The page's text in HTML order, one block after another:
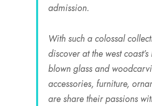
admission.
With such a colossal
discover at the west
blown glass and
accessories, furniture,
are share their passions